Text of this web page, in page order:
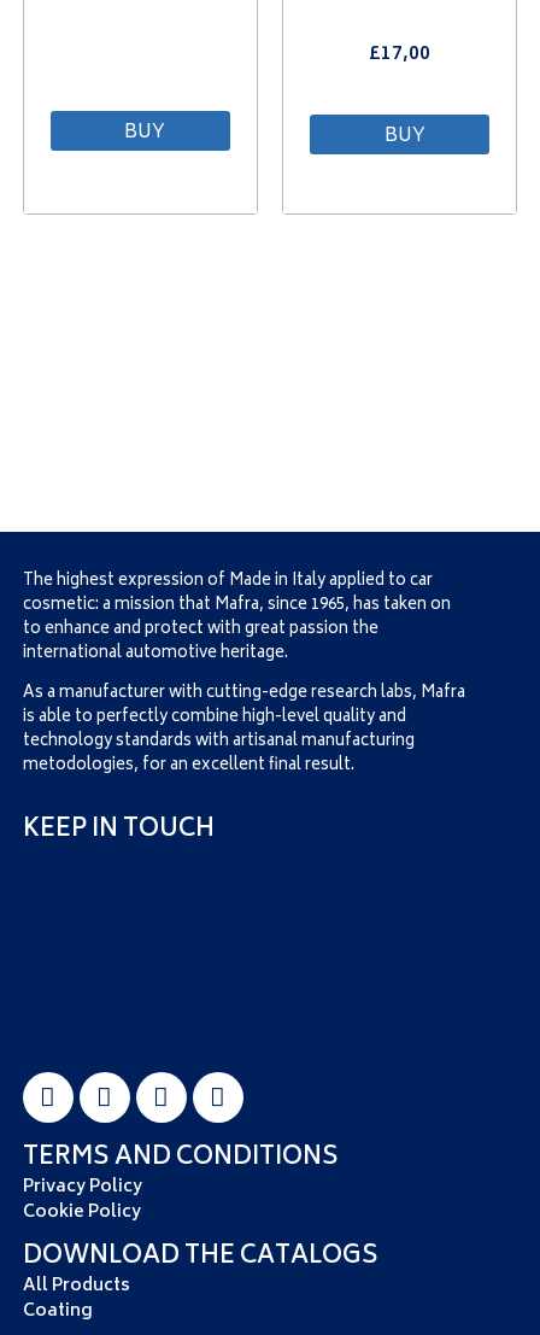
BUY
£17,00
BUY
The highest expression of Made in Italy applied to car
cosmetic: a mission that Mafra, since 1965, has taken on
to enhance and protect with great passion the
international automotive heritage.
As a manufacturer with cutting-edge research labs, Mafra
is able to perfectly combine high-level quality and
technology standards with artisanal manufacturing
metodologies, for an excellent final result.
KEEP IN TOUCH
TERMS AND CONDITIONS
Privacy Policy
Cookie Policy
DOWNLOAD THE CATALOGS
All Products
Coating